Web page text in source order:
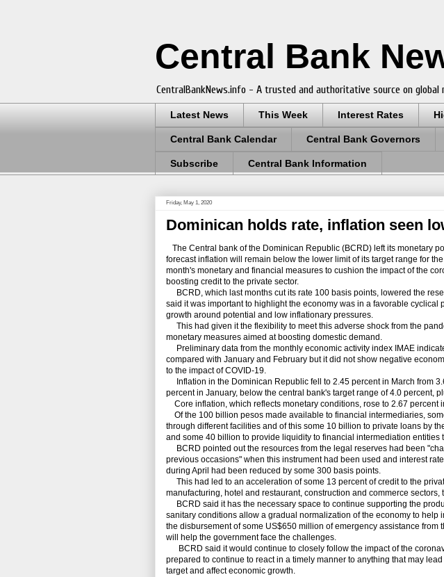
Central Bank
CentralBankNews.info - A trusted and authoritative source on global
Latest News This Week Interest Rates
Central Bank Calendar Central Bank Governors
Subscribe Central Bank Information
Friday, May 1, 2020
Dominican holds rate, inflation seen
The Central bank of the Dominican Republic (BCRD) left its monetary
forecast inflation will remain below the lower limit of its target range for
month's monetary and financial measures to cushion the impact of the
boosting credit to the private sector.
BCRD, which last months cut its rate 100 basis points, lowered the
said it was important to highlight the economy was in a favorable cyclical
growth around potential and low inflationary pressures.
This had given it the flexibility to meet this adverse shock from the
monetary measures aimed at boosting domestic demand.
Preliminary data from the monthly economic activity index IMAE
compared with January and February but it did not show negative
to the impact of COVID-19.
Inflation in the Dominican Republic fell to 2.45 percent in March from
percent in January, below the central bank's target range of 4.0 percent,
Core inflation, which reflects monetary conditions, rose to 2.67 percent
Of the 100 billion pesos made available to financial intermediaries,
through different facilities and of this some 10 billion to private loans by
and some 40 billion to provide liquidity to financial intermediation entities
BCRD pointed out the resources from the legal reserves had been
previous occasions" when this instrument had been used and interest
during April had been reduced by some 300 basis points.
This had led to an acceleration of some 13 percent of credit to the
manufacturing, hotel and restaurant, construction and commerce sectors,
BCRD said it has the necessary space to continue supporting the
sanitary conditions allow a gradual normalization of the economy to help
the disbursement of some US$650 million of emergency assistance from
will help the government face the challenges.
BCRD said it would continue to closely follow the impact of the
prepared to continue to react in a timely manner to anything that may
target and affect economic growth.